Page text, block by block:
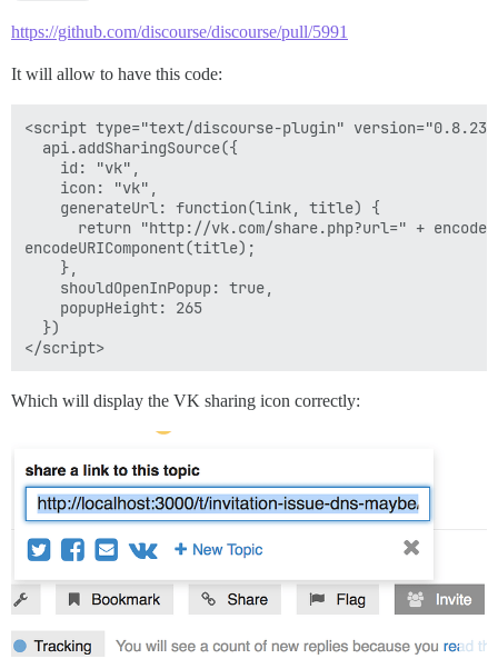
https://github.com/discourse/discourse/pull/5991
It will allow to have this code:
<script type="text/discourse-plugin"
  api.addSharingSource({
    id: "vk",
    icon: "vk",
    generateUrl: function(link, title) {
return "http://vk.com/share.php?url=" +
encodeURIComponent(title);
    },
    shouldOpenInPopup: true,
    popupHeight: 265
  })
Which will display the VK sharing icon correctly: